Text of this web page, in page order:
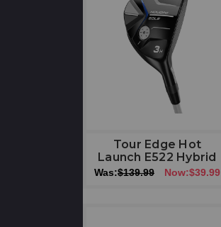
Tour Edge Hot
Launch E522 Hybrid
Was:$139.99 Now:$39.99